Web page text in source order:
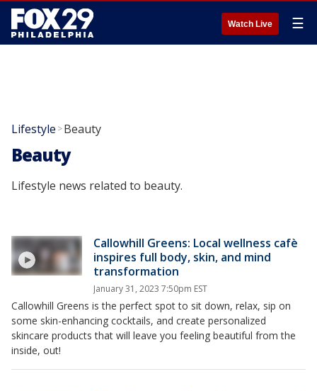
Watch Live ☰
Lifestyle >Beauty
Beauty
Lifestyle news related to beauty.
Callowhill Greens: Local wellness cafè
inspires full body, skin, and mind
transformation
January 31, 2023 7:50pm EST
Callowhill Greens is the perfect spot to sit down, relax, sip on
some skin-enhancing cocktails, and create personalized
skincare products that will leave you feeling beautiful from the
inside, out!